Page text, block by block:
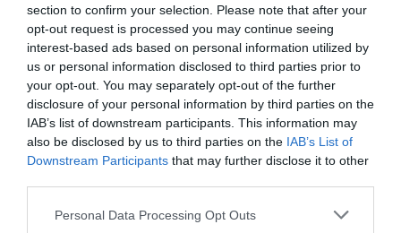
section to confirm your selection. Please note that after your
opt-out request is processed you may continue seeing
interest-based ads based on personal information utilized by
us or personal information disclosed to third parties prior to
your opt-out. You may separately opt-out of the further
disclosure of your personal information by third parties on the
IAB’s list of downstream participants. This information may
also be disclosed by us to third parties on the IAB’s List of
Downstream Participants that may further disclose it to other
Personal Data Processing Opt Outs